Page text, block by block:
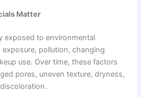
Matter
exposed to environmental
pollution, changing
use. Over time, these factors
pores, uneven texture, dryness,